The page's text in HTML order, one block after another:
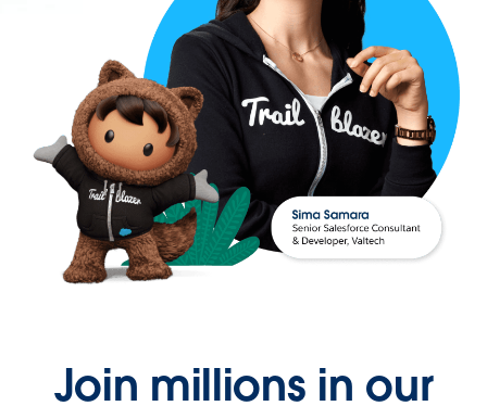
Join millions in our